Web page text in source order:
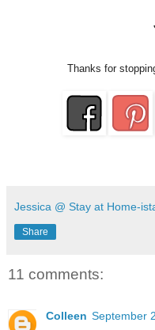
Thanks for
Jessica @ Stay at Home-
Share
11 comments:
Colleen September